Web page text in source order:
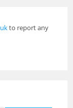
to report any